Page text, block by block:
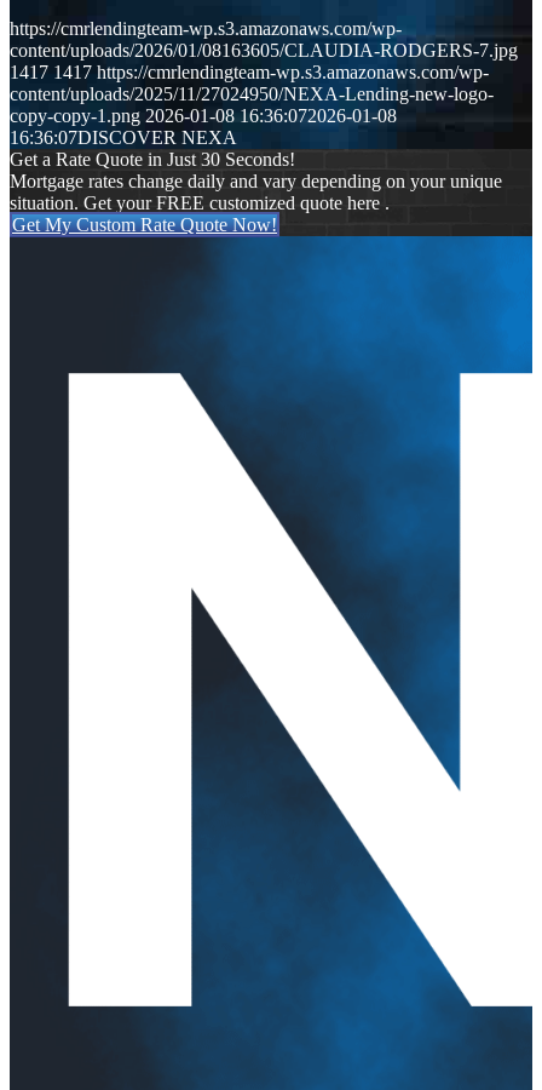
https://cmrlendingteam-wp.s3.amazonaws.com/wp-
content/uploads/2026/01/08163605/CLAUDIA-RODGERS-7.jpg
1417 1417 https://cmrlendingteam-wp.s3.amazonaws.com/wp-
content/uploads/2025/11/27024950/NEXA-Lending-new-logo-
copy-copy-1.png 2026-01-08 16:36:072026-01-08
16:36:07DISCOVER NEXA
Get a Rate Quote in Just 30 Seconds!
Mortgage rates change daily and vary depending on your unique
situation. Get your FREE customized quote here .
Get My Custom Rate Quote Now!